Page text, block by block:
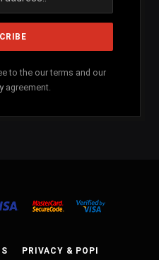
to the our terms and our
agreement.
PRIVACY & POPI